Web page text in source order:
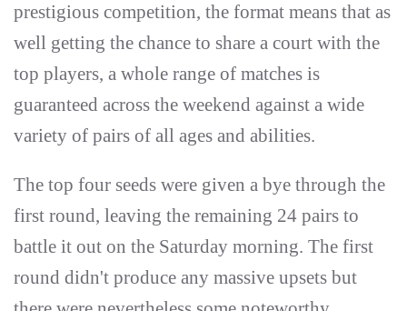
prestigious competition, the format means that as
well getting the chance to share a court with the
top players, a whole range of matches is
guaranteed across the weekend against a wide
variety of pairs of all ages and abilities.
The top four seeds were given a bye through the
first round, leaving the remaining 24 pairs to
battle it out on the Saturday morning. The first
round didn't produce any massive upsets but